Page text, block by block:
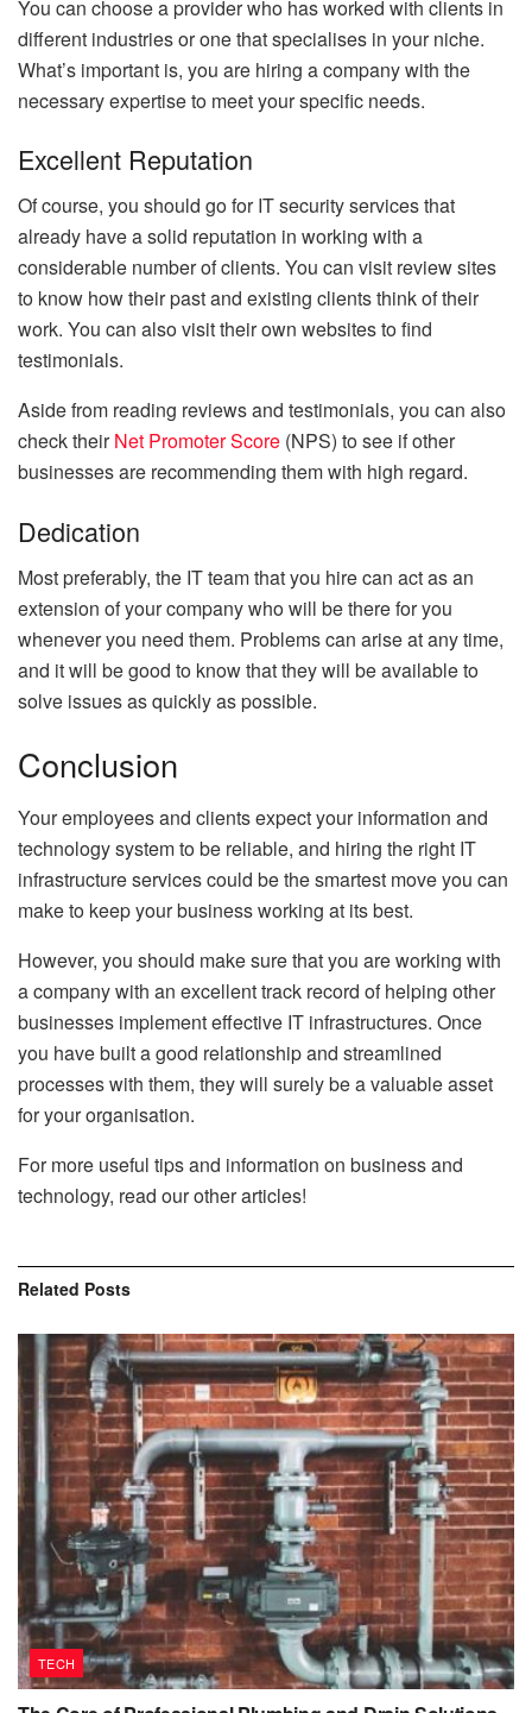
You can choose a provider who has worked with clients in
different industries or one that specialises in your niche.
What’s important is, you are hiring a company with the
necessary expertise to meet your specific needs.
Excellent Reputation
Of course, you should go for IT security services that
already have a solid reputation in working with a
considerable number of clients. You can visit review sites
to know how their past and existing clients think of their
work. You can also visit their own websites to find
testimonials.
Aside from reading reviews and testimonials, you can also
check theirNet Promoter Score (NPS) to see if other
businesses are recommending them with high regard.
Dedication
Most preferably, the IT team that you hire can act as an
extension of your company who will be there for you
whenever you need them. Problems can arise at any time,
and it will be good to know that they will be available to
solve issues as quickly as possible.
Conclusion
Your employees and clients expect your information and
technology system to be reliable, and hiring the right IT
infrastructure services could be the smartest move you can
make to keep your business working at its best.
However, you should make sure that you are working with
a company with an excellent track record of helping other
businesses implement effective IT infrastructures. Once
you have built a good relationship and streamlined
processes with them, they will surely be a valuable asset
for your organisation.
For more useful tips and information on business and
technology, read our other articles!
Related Posts
TECH